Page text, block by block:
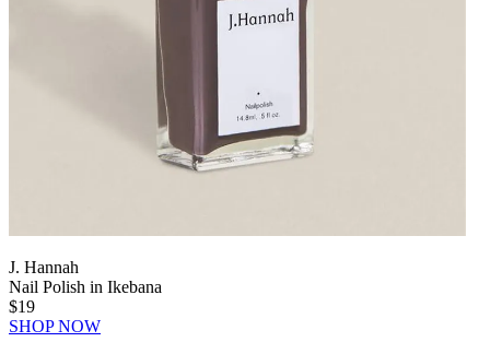
J. Hannah
Nail Polish in Ikebana
$19
SHOP NOW